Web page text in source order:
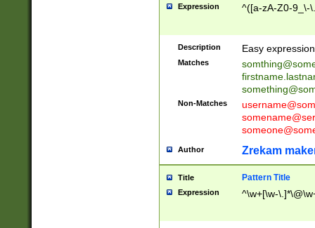
Expression ^([a-zA-Z0-9_\-
Description Easy
Matches
Non-Matches
Author Zrekam
Title Pattern Title
Expression ^\w+[\w-